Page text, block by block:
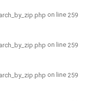
on line 259
on line 259
on line 259